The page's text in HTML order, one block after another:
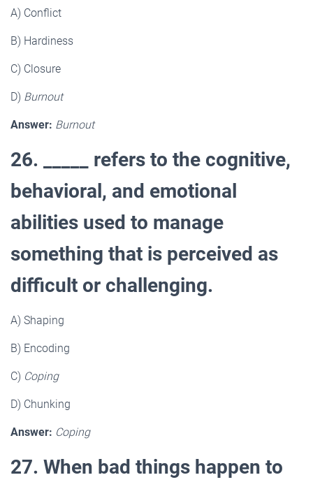
A) Conflict
B) Hardiness
C) Closure
D) Burnout
Answer: Burnout
26. _____ refers to the cognitive,
behavioral, and emotional
abilities used to manage
something that is perceived as
difficult or challenging.
A) Shaping
B) Encoding
C) Coping
D) Chunking
Answer: Coping
27. When bad things happen to